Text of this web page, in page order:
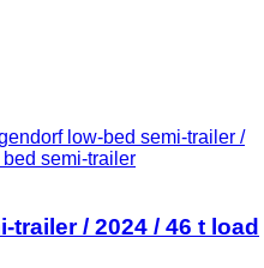
low-bed semi-trailer /
semi-trailer
/ 2024 / 46 t load